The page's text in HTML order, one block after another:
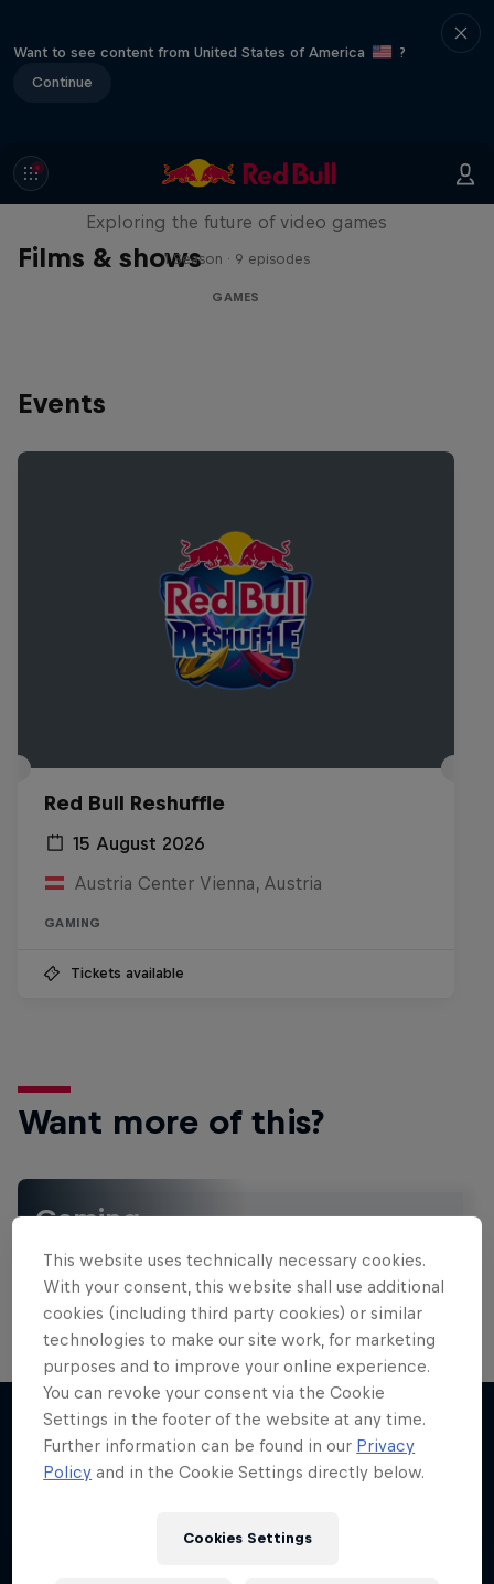
Want to see content from United States of America
?
Continue
Films & shows
SCREENLAND
Exploring the future of video games
1 Season · 9 episodes
GAMES
Events
Red Bull Reshuffle
15 August 2026
Austria Center Vienna, Austria
GAMING
Tickets available
Want more of this?
Gaming
reviews and films. Learn tips on how to improve …
More like this
This website uses technically necessary cookies.
With your consent, this website shall use additional
cookies (including third party cookies) or similar
technologies to make our site work, for marketing
purposes and to improve your online experience.
You can revoke your consent via the Cookie
Settings in the footer of the website at any time.
Further information can be found in our Privacy
Policy and in the Cookie Settings directly below.
Cookies Settings